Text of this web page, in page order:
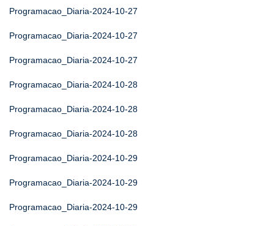
Programacao_Diaria-2024-10-27
Programacao_Diaria-2024-10-27
Programacao_Diaria-2024-10-27
Programacao_Diaria-2024-10-28
Programacao_Diaria-2024-10-28
Programacao_Diaria-2024-10-28
Programacao_Diaria-2024-10-29
Programacao_Diaria-2024-10-29
Programacao_Diaria-2024-10-29